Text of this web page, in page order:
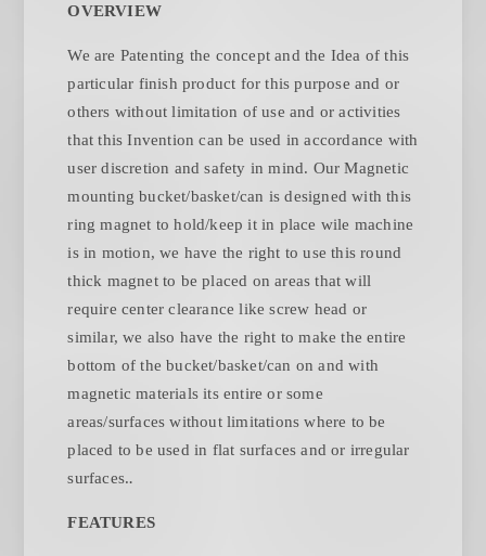
OVERVIEW
We are Patenting the concept and the Idea of this
particular finish product for this purpose and or
others without limitation of use and or activities
that this Invention can be used in accordance with
user discretion and safety in mind. Our Magnetic
mounting bucket/basket/can is designed with this
ring magnet to hold/keep it in place wile machine
is in motion, we have the right to use this round
thick magnet to be placed on areas that will
require center clearance like screw head or
similar, we also have the right to make the entire
bottom of the bucket/basket/can on and with
magnetic materials its entire or some
areas/surfaces without limitations where to be
placed to be used in flat surfaces and or irregular
surfaces..
FEATURES